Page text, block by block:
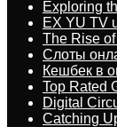
Exploring
EX YU TV
The Rise
Слоты
Кешбек в
Top Rated
Digital
Catching